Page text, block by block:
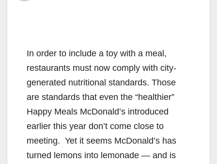
In order to include a toy with a meal,
restaurants must now comply with city-
generated nutritional standards. Those
are standards that even the “healthier”
Happy Meals McDonald’s introduced
earlier this year don’t come close to
meeting. Yet it seems McDonald’s has
turned lemons into lemonade — and is